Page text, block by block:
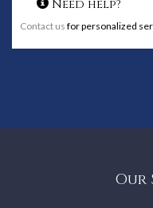
Need help?
Contact us for personalized
Our